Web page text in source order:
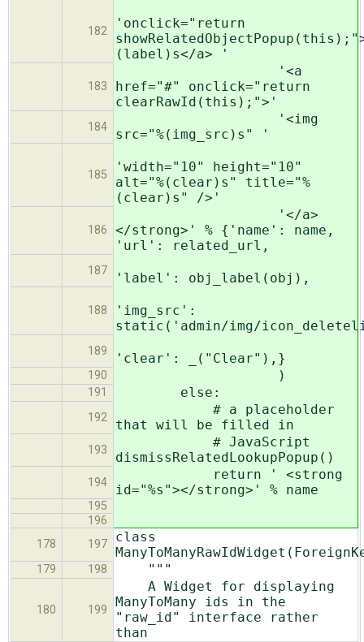
182
'onclick="return
(label)s</a> '
183
'<a
href="#" onclick="return
clearRawId(this);">'
184
'<img
src="%(img_src)s" '
185
'width="10" height="10"
alt="%(clear)s" title="%
(clear)s" />'
186
'</a>
</strong>' % {'name': name,
'url': related_url,
187 'label': obj_label(obj),
188
'img_src':
static('admin/img/
189 'clear': _("Clear"),}
190 )
191 else:
192
# a placeholder
that will be filled in
193
# JavaScript
dismissRelatedLookupPopup()
194
return ' <strong
id="%s"></strong>' % name
195
196
178
197
class
179 198 """
180 199
A Widget for displaying
ManyToMany ids in the
"raw_id" interface rather
than